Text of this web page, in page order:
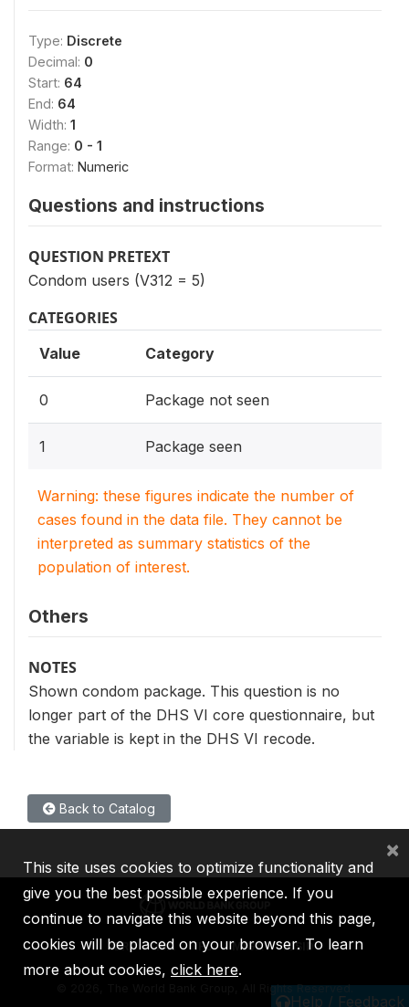
Type: Discrete
Decimal: 0
Start: 64
End: 64
Width: 1
Range: 0 - 1
Format: Numeric
Questions and instructions
QUESTION PRETEXT
Condom users (V312 = 5)
CATEGORIES
Value Category
0 Package not seen
1 Package seen
Warning: these figures indicate the number of
cases found in the data file. They cannot be
interpreted as summary statistics of the
population of interest.
Others
NOTES
Shown condom package. This question is no
longer part of the DHS VI core questionnaire, but
the variable is kept in the DHS VI recode.
Back to Catalog
Help / Feedback
IBRD IDA IFC MIGA ICSID
2026, The World Bank Group, All Rights Reserved.
This site uses cookies to optimize functionality and
give you the best possible experience. If you
continue to navigate this website beyond this page,
cookies will be placed on your browser. To learn
more about cookies, click here.
×